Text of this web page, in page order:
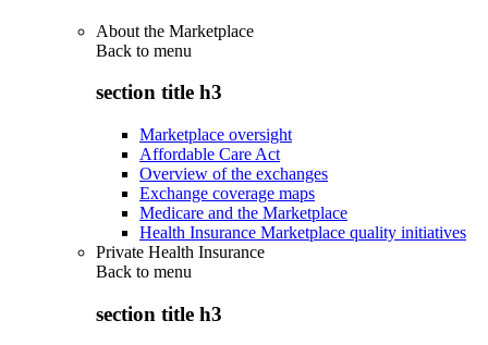
About the Marketplace
Back to menu
section title h3
Marketplace oversight
Affordable Care Act
Overview of the exchanges
Exchange coverage maps
Medicare and the Marketplace
Health Insurance Marketplace quality initiatives
Private Health Insurance
Back to menu
section title h3